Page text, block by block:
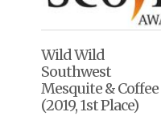
Wild Wild
Southwest
Mesquite & Coffee
(2019, 1st Place)